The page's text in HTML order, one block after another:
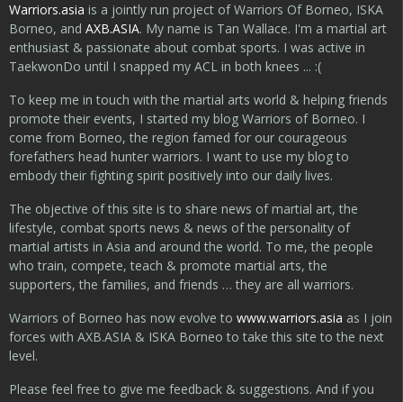
Warriors.asia is a jointly run project of Warriors Of Borneo, ISKA
Borneo, and AXB.ASIA. My name is Tan Wallace. I'm a martial art
enthusiast & passionate about combat sports. I was active in
TaekwonDo until I snapped my ACL in both knees ... :(
To keep me in touch with the martial arts world & helping friends
promote their events, I started my blog Warriors of Borneo. I
come from Borneo, the region famed for our courageous
forefathers head hunter warriors. I want to use my blog to
embody their fighting spirit positively into our daily lives.
The objective of this site is to share news of martial art, the
lifestyle, combat sports news & news of the personality of
martial artists in Asia and around the world. To me, the people
who train, compete, teach & promote martial arts, the
supporters, the families, and friends … they are all warriors.
Warriors of Borneo has now evolve to www.warriors.asia as I join
forces with AXB.ASIA & ISKA Borneo to take this site to the next
level.
Please feel free to give me feedback & suggestions. And if you